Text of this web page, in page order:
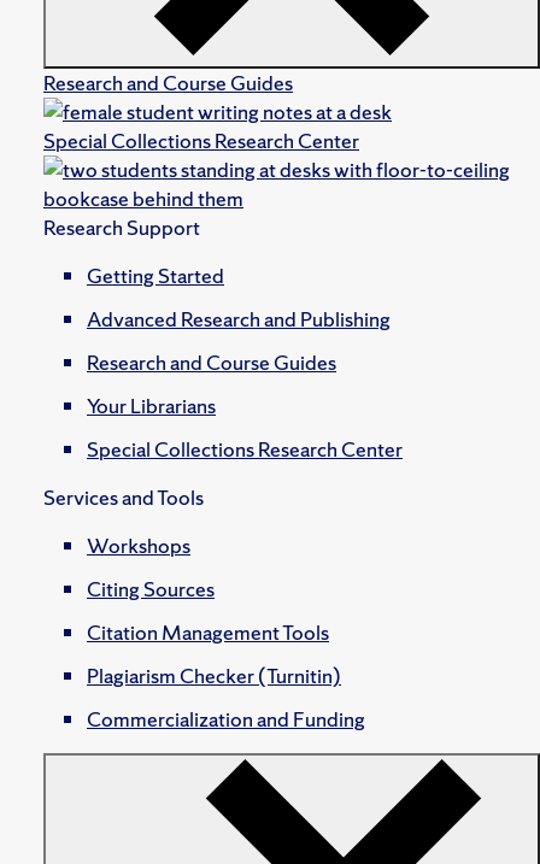
Research and Course Guides
Special Collections Research Center
Research Support
Getting Started
Advanced Research and Publishing
Research and Course Guides
Your Librarians
Special Collections Research Center
Services and Tools
Workshops
Citing Sources
Citation Management Tools
Plagiarism Checker (Turnitin)
Commercialization and Funding